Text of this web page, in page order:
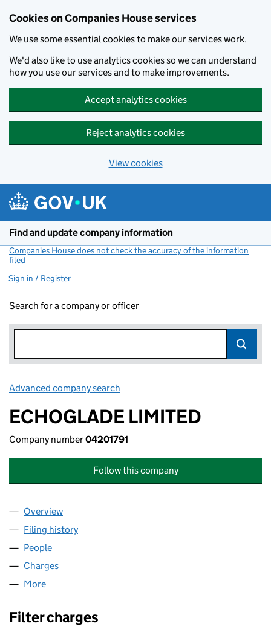
Cookies on Companies House services
We use some essential cookies to make our services work.
We'd also like to use analytics cookies so we can understand
how you use our services and to make improvements.
Accept analytics cookies
Reject analytics cookies
View cookies
Find and update company information
Companies House does not check the accuracy of the information
filed
Sign in / Register
Search for a company or officer
Advanced company search
ECHOGLADE LIMITED
Company number04201791
Follow this company
Company
Overview
Filing history
People
Charges
More
Filter charges